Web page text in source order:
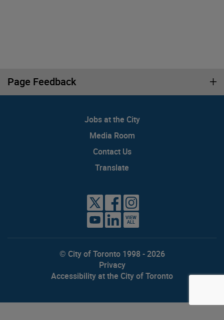
Page Feedback
Jobs at the City
Media Room
Contact Us
Translate
VIEW
ALL
© City of Toronto 1998 - 2026
Privacy
Accessibility at the City of Toronto